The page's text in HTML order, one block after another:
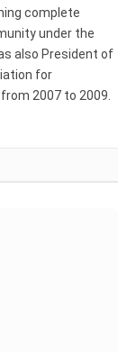
complete
under the
also President of
for
2007 to 2009.